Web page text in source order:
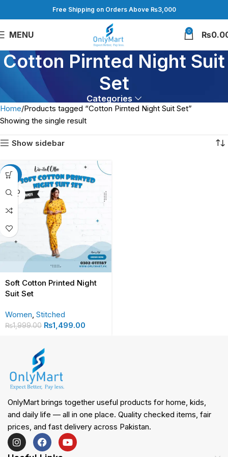
Free Shipping on Orders Above ₨3,000
MENU 0 ₨
Cotton Pirnted Night Suit
Set
Categories
Home Products tagged “Cotton Pirnted Night Suit Set”
Showing the single result
Show sidebar
-25%
SOLD
OUT
Soft Cotton Printed Night
Suit Set
Women, Stitched
₨1,999.00 ₨1,499.00
OnlyMart brings together useful products for home, kids,
and daily life — all in one place. Quality checked items, fair
prices, and fast delivery across Pakistan.